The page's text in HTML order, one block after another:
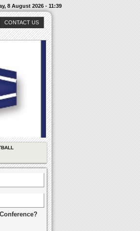
8 August 2026 - 11:39
CONTACT US